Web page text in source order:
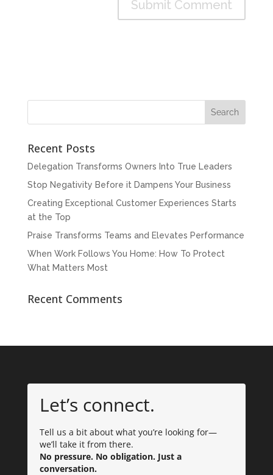
Recent Posts
Delegation Transforms Owners Into True Leaders
Stop Negativity Before it Dampens Your Business
Creating Exceptional Customer Experiences Starts
at the Top
Praise Transforms Teams and Elevates Performance
When Work Follows You Home: How To Protect
What Matters Most
Recent Comments
Let’s connect.
Tell us a bit about what you’re looking for—
we’ll take it from there.
No pressure. No obligation. Just a
conversation.